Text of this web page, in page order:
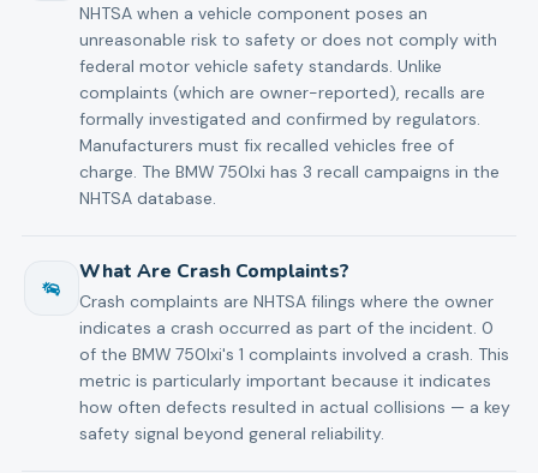
NHTSA when a vehicle component poses an
unreasonable risk to safety or does not comply with
federal motor vehicle safety standards. Unlike
complaints (which are owner-reported), recalls are
formally investigated and confirmed by regulators.
Manufacturers must fix recalled vehicles free of
charge. The BMW 750lxi has 3 recall campaigns in the
NHTSA database.
What Are Crash Complaints?
Crash complaints are NHTSA filings where the owner
indicates a crash occurred as part of the incident. 0
of the BMW 750lxi's 1 complaints involved a crash. This
metric is particularly important because it indicates
how often defects resulted in actual collisions — a key
safety signal beyond general reliability.